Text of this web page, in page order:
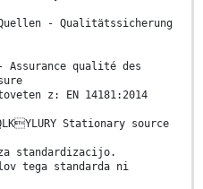
- Qualitätssicherung
Assurance qualité des
z: EN 14181:2014
Stationary source
standardizacijo.
tega standarda ni